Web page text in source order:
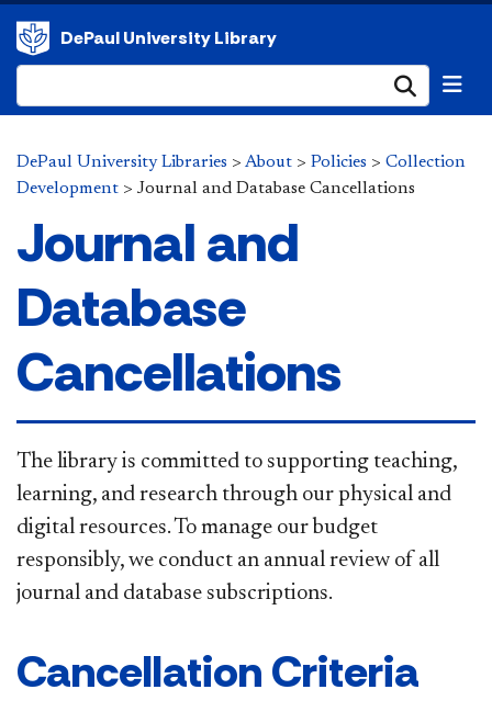
DePaul University Library
DePaul University Libraries > About > Policies > Collection
Development > Journal and Database Cancellations
Journal and
Database
Cancellations
The library is committed to supporting teaching,
learning, and research through our physical and
digital resources. To manage our budget
responsibly, we conduct an annual review of all
journal and database subscriptions.
Cancellation Criteria